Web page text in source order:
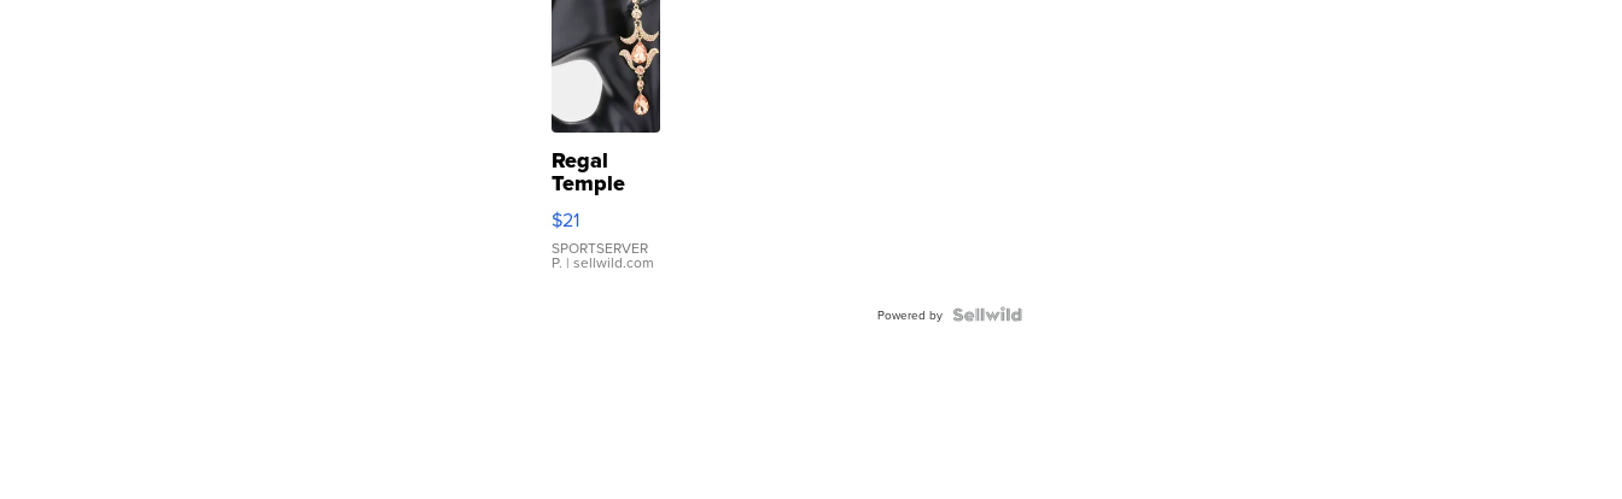
Regal
Temple
Droplet
Earrings
$21
SPORTSERVER
P. | sellwild.com
Powered by